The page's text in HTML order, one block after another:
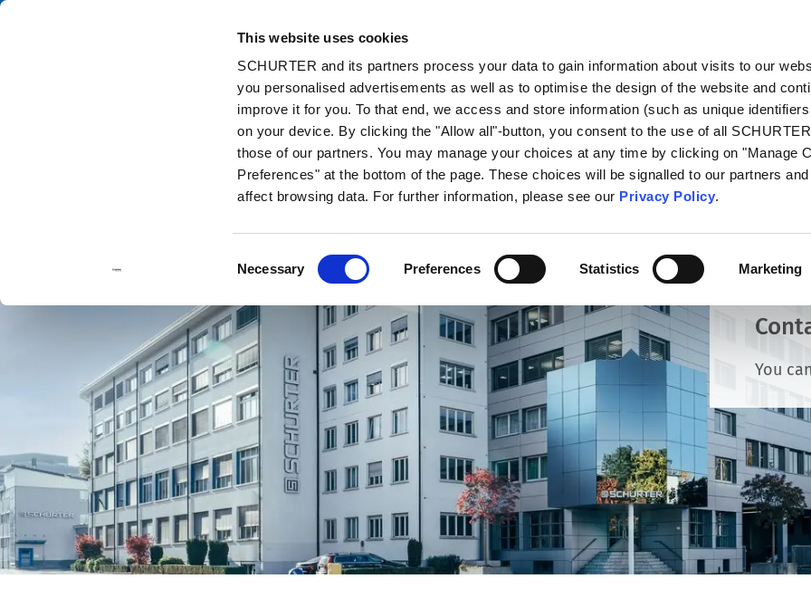
This website uses cookies
SCHURTER and its partners process your data to gain information about visits to our
you personalised advertisements as well as to optimise the design of the website and
improve it for you. To that end, we access and store information (such as unique
on your device. By clicking the "Allow all"-button, you consent to the use of all
those of our partners. You may manage your choices at any time by clicking on "Manage
Preferences" at the bottom of the page. These choices will be signalled to our partners
affect browsing data. For further information, please see our Privacy Policy.
Selection
Necessary Preferences Statistics Marketing
Catalog Products
You